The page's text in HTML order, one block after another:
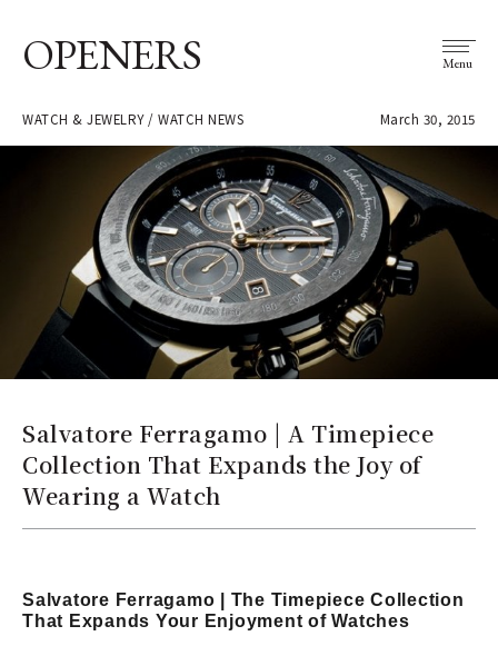
OPENERS Menu
WATCH & JEWELRY / WATCH NEWS March 30, 2015
Salvatore Ferragamo | A Timepiece
Collection That Expands the Joy of
Wearing a Watch
Salvatore Ferragamo | The Timepiece Collection
That Expands Your Enjoyment of Watches